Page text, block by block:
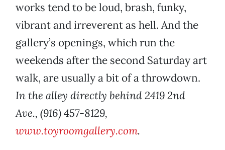
works tend to be loud, brash, funky,
vibrant and irreverent as hell. And the
gallery’s openings, which run the
weekends after the second Saturday art
walk, are usually a bit of a throwdown.
In the alley directly behind 2419 2nd
Ave., (916) 457-8129,
www.toyroomgallery.com.